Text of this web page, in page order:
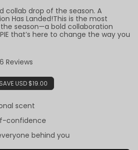
collab drop of the season. A
Has Landed!This is the most
season—a bold collaboration
that’s here to change the way you
Reviews
SAVE USD $19.00
scent
confidence
behind you